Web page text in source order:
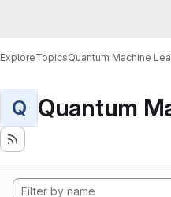
ExploreTopicsQuantum Machine
Q Quantum